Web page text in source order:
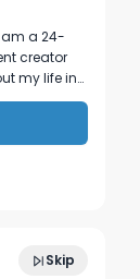
am a 24-
creator
my life in
business.
Skip